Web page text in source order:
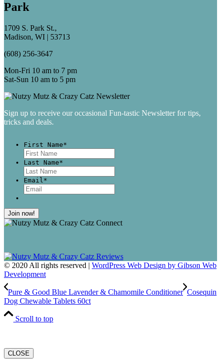
Park
1709 S. Park St.,
Madison, WI | 53713
(608) 256-3647
Mon-Fri 10 am to 7 pm
Sat-Sun 10 am to 5 pm
Sign up to receive our occasional Fun-tastic Newsletter for tips,
tricks and deals.
First Name*
Last Name*
Email*
© 2020 All rights reserved | WordPress Web Design by Gibson Web
Development
Pure & Good Blue Lavender & Chamomile Conditioner Cosequin
Dog Chewable Tablets 60ct
Scroll to top
CLOSE